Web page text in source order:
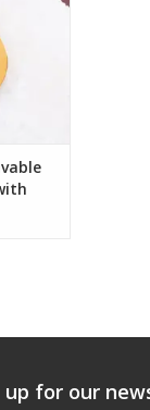
up for our